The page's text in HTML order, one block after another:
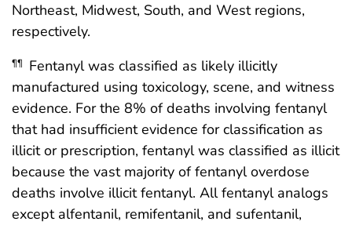
Northeast, Midwest, South, and West regions,
respectively.
¶¶
Fentanyl was classified as likely illicitly
manufactured using toxicology, scene, and witness
evidence. For the 8% of deaths involving fentanyl
that had insufficient evidence for classification as
illicit or prescription, fentanyl was classified as illicit
because the vast majority of fentanyl overdose
deaths involve illicit fentanyl. All fentanyl analogs
except alfentanil, remifentanil, and sufentanil,